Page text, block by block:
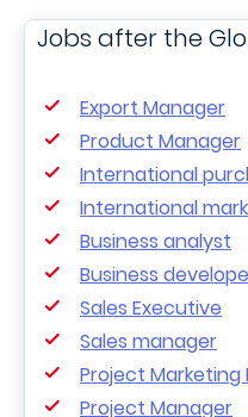
Jobs after the
Export Manager
Product Manager
International
International
Business analyst
Business
Sales Executive
Sales manager
Project Marketing
Project Manager